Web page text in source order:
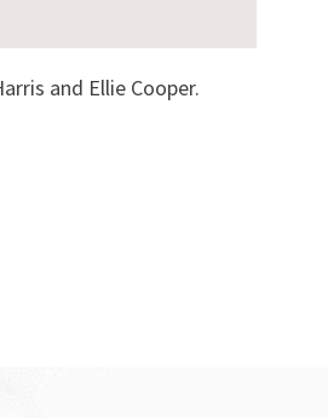
and Ellie Cooper.